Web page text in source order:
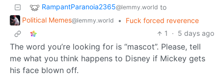
RampantParanoia2365@lemmy.world to
Political Memes@lemmy.world •
Fuck forced reverence
1
· 5 days ago
The word you’re looking for is “mascot”. Please, tell
me what you think happens to Disney if Mickey gets
his face blown off.